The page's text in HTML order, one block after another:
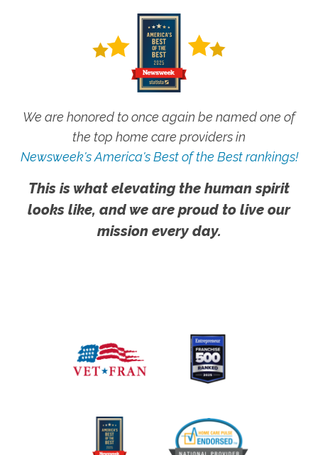
We are honored to once again be named one of
the top home care providers in
Newsweek's America's Best of the Best rankings!
This is what elevating the human spirit
looks like, and we are proud to live our
mission every day.